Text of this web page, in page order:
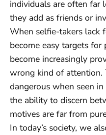
individuals are often far
they add as friends or
When selfie-takers lack
become easy targets for
become increasingly
wrong kind of attention.
dangerous when seen
the ability to discern
motives are far from
In today’s society, we